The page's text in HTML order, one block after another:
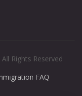
Rights Reserved
FAQ